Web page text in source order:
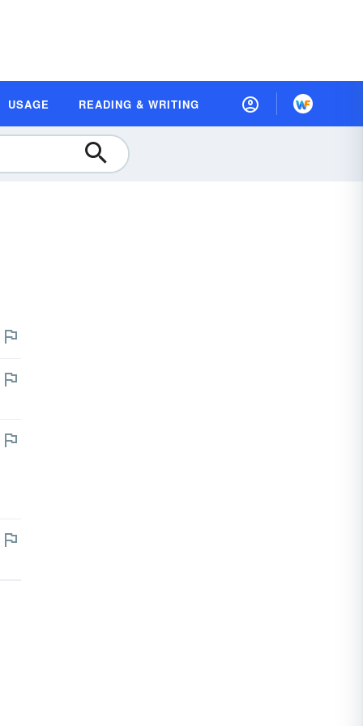
USAGE READING & WRITING